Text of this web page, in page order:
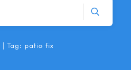
Tag: patio fix